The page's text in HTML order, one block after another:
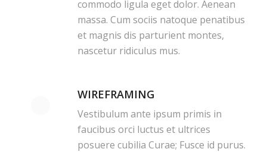
commodo ligula eget dolor. Aenean
massa. Cum sociis natoque penatibus
et magnis dis parturient montes,
nascetur ridiculus mus.
WIREFRAMING
Vestibulum ante ipsum primis in
faucibus orci luctus et ultrices
posuere cubilia Curae; Fusce id purus.